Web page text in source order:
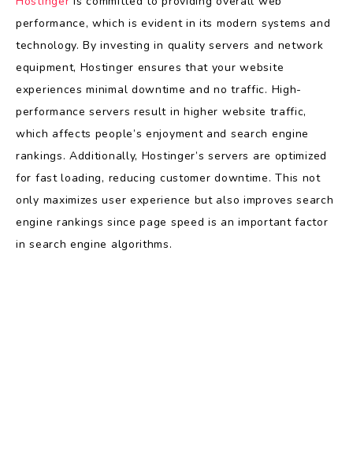
performance, which is evident in its modern systems and
technology. By investing in quality servers and network
equipment, Hostinger ensures that your website
experiences minimal downtime and no traffic. High-
performance servers result in higher website traffic,
which affects people’s enjoyment and search engine
rankings. Additionally, Hostinger’s servers are optimized
for fast loading, reducing customer downtime. This not
only maximizes user experience but also improves search
engine rankings since page speed is an important factor
in search engine algorithms.